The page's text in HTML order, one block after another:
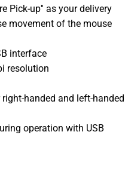
Pick-up'' as your delivery
movement of the mouse
interface
resolution
handed and left-handed
operation with USB